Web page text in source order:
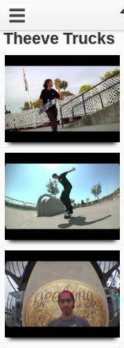
Featured
Pros
Channels
Week
Month
Year
All
time
FOLLOW
US
Theeve Trucks